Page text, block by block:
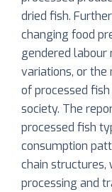
dried fish.
changing food
gendered labour
variations, or
of processed
society. The
processed fish
consumption
chain structures,
processing and